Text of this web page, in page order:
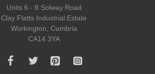
Units 6 - 8 Solway Road
Clay Flatts Industrial Estate
Workington, Cumbria
CA14 3YA